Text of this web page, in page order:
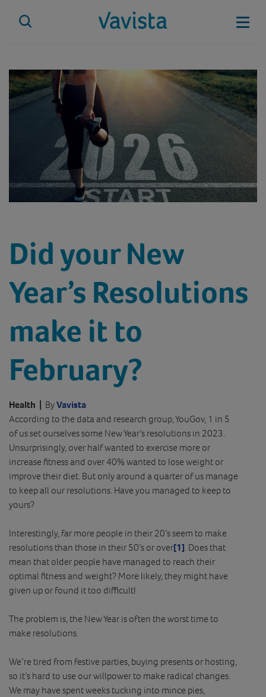
Did your New
Year’s Resolutions
make it to
February?
Health | ByVavista
According to the data and research group, YouGov, 1 in 5
of us set ourselves some New Year’s resolutions in 2023.
Unsurprisingly, over half wanted to exercise more or
increase fitness and over 40% wanted to lose weight or
improve their diet. But only around a quarter of us manage
to keep all our resolutions. Have you managed to keep to
yours?
Interestingly, far more people in their 20’s seem to make
resolutions than those in their 50’s or over[1] . Does that
mean that older people have managed to reach their
optimal fitness and weight? More likely, they might have
given up or found it too difficult!
The problem is, the New Year is often the worst time to
make resolutions.
We’re tired from festive parties, buying presents or hosting,
so it’s hard to use our willpower to make radical changes.
We may have spent weeks tucking into mince pies,